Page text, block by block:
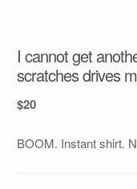
I cannot get
scratches drives
$20
BOOM. Instant shirt.